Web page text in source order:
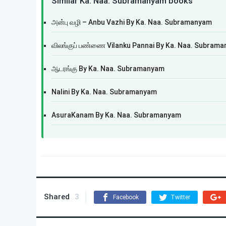
அன்பு வழி – Anbu Vazhi By Ka. Naa. Subramanyam
விலங்குப் பண்ணை Vilanku Pannai By Ka. Naa.
ஆடரங்கு By Ka. Naa. Subramanyam
Nalini By Ka. Naa. Subramanyam
AsuraKanam By Ka. Naa. Subramanyam
Shared 3 Facebook Twitter